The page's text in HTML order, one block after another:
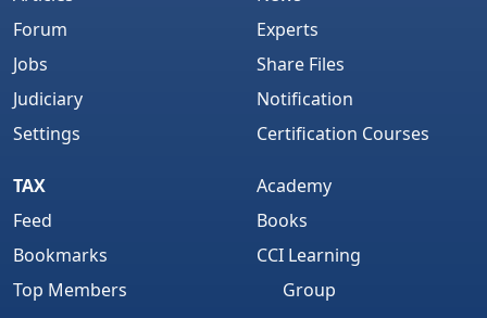
Forum
Jobs
Judiciary
Settings
Experts
Share Files
Notification
Certification Courses
TAX
Feed
Bookmarks
Top Members
Academy
Books
CCI Learning
Group